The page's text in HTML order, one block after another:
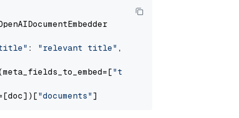
: "relevant title" ,
"title"
"documents"